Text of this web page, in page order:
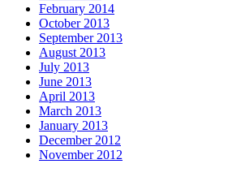
February 2014
October 2013
September 2013
August 2013
July 2013
June 2013
April 2013
March 2013
January 2013
December 2012
November 2012